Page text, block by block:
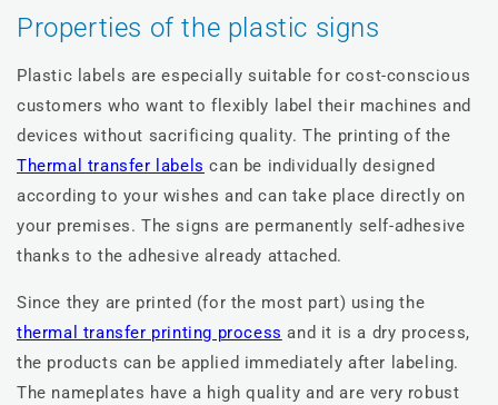
Properties of the plastic signs
Plastic labels are especially suitable for cost-conscious
customers who want to flexibly label their machines and
devices without sacrificing quality. The printing of the
Thermal transfer labels can be individually designed
according to your wishes and can take place directly on
your premises. The signs are permanently self-adhesive
thanks to the adhesive already attached.
Since they are printed (for the most part) using the
thermal transfer printing process and it is a dry process,
the products can be applied immediately after labeling.
The nameplates have a high quality and are very robust